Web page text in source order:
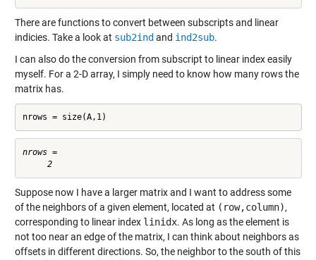
There are functions to convert between subscripts and linear
indicies. Take a look at sub2ind and ind2sub.
I can also do the conversion from subscript to linear index easily
myself. For a 2-D array, I simply need to know how many rows the
matrix has.
nrows = size(A,1)
nrows =
     2
Suppose now I have a larger matrix and I want to address some
of the neighbors of a given element, located at (row,column),
corresponding to linear index linidx. As long as the element is
not too near an edge of the matrix, I can think about neighbors as
offsets in different directions. So, the neighbor to the south of this